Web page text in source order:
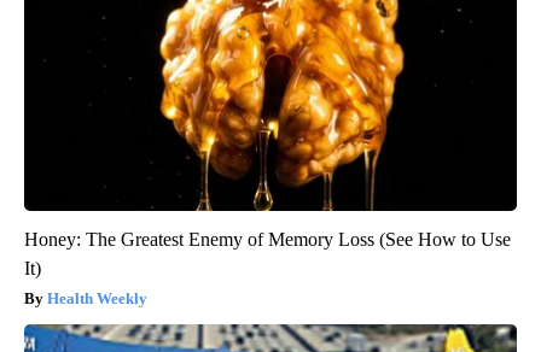
Honey: The Greatest Enemy of Memory Loss (See How to Use
It)
Health Weekly